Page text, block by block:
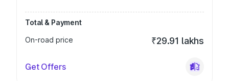
Total & Payment
On-road price
₹29.91 lakhs
Get Offers